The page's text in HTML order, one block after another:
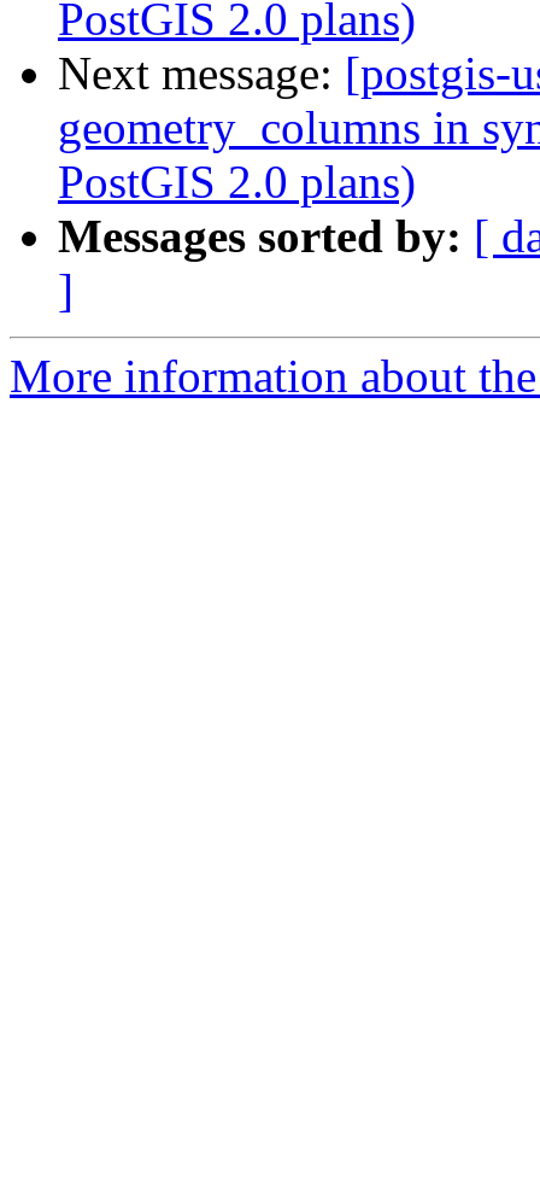
PostGIS 2.0 plans)
Next message: [postgis-
geometry_columns in
PostGIS 2.0 plans)
Messages sorted by: [
]
More information about